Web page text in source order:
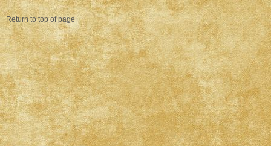
Return to top of page